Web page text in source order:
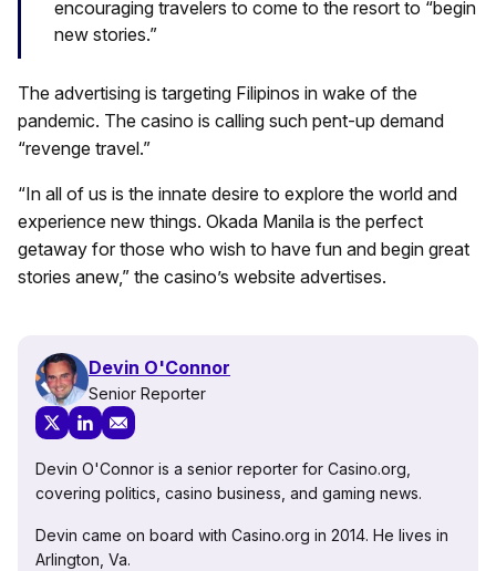
encouraging travelers to come to the resort to “begin
new stories.”
The advertising is targeting Filipinos in wake of the
pandemic. The casino is calling such pent-up demand
“revenge travel.”
“In all of us is the innate desire to explore the world and
experience new things. Okada Manila is the perfect
getaway for those who wish to have fun and begin great
stories anew,” the casino’s website advertises.
Devin O'Connor
Senior Reporter
Devin O'Connor is a senior reporter for Casino.org,
covering politics, casino business, and gaming news.
Devin came on board with Casino.org in 2014. He lives in
Arlington, Va.